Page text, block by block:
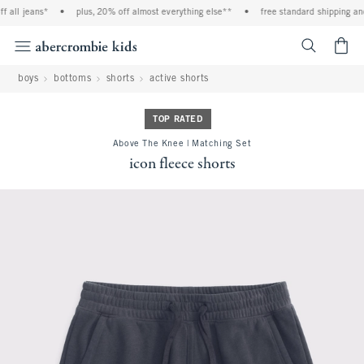
all jeans* plus, 20% off almost everything else** free standard shipping
boys bottoms shorts active shorts
TOP RATED
Above The Knee | Matching Set
icon fleece shorts